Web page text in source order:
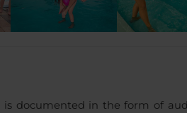
documented in the form of